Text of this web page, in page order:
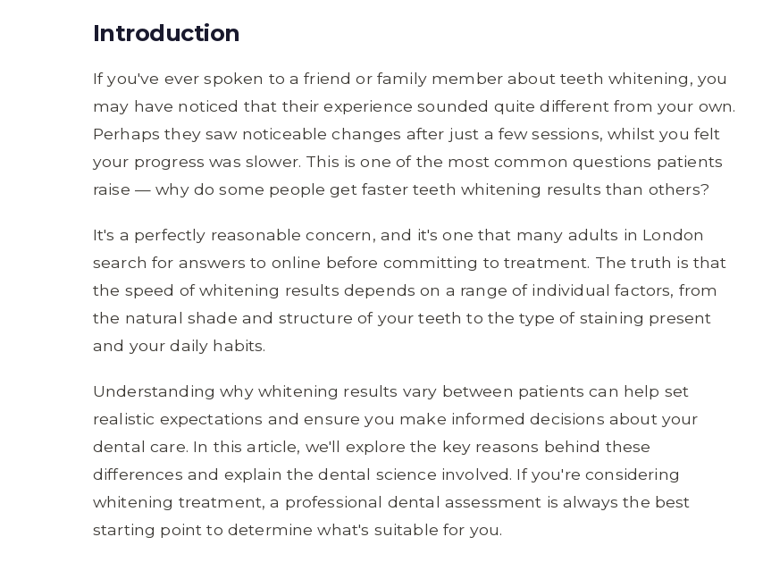
Introduction
If you've ever spoken to a friend or family member about teeth whitening, you
may have noticed that their experience sounded quite different from your own.
Perhaps they saw noticeable changes after just a few sessions, whilst you felt
your progress was slower. This is one of the most common questions patients
raise — why do some people get faster teeth whitening results than others?
It's a perfectly reasonable concern, and it's one that many adults in London
search for answers to online before committing to treatment. The truth is that
the speed of whitening results depends on a range of individual factors, from
the natural shade and structure of your teeth to the type of staining present
and your daily habits.
Understanding why whitening results vary between patients can help set
realistic expectations and ensure you make informed decisions about your
dental care. In this article, we'll explore the key reasons behind these
differences and explain the dental science involved. If you're considering
whitening treatment, a professional dental assessment is always the best
starting point to determine what's suitable for you.